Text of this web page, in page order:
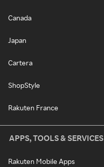
Canada
Japan
Cartera
ShopStyle
Rakuten France
APPS, TOOLS & SERVICES
Rakuten Mobile Apps